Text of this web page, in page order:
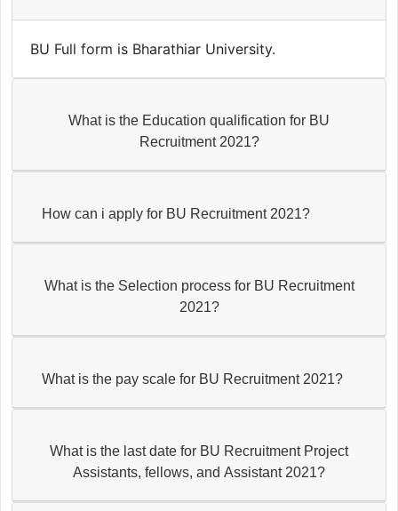
BU Full form is Bharathiar University.
What is the Education qualification for BU
Recruitment 2021?
How can i apply for BU Recruitment 2021?
What is the Selection process for BU Recruitment
2021?
What is the pay scale for BU Recruitment 2021?
What is the last date for BU Recruitment Project
Assistants, fellows, and Assistant 2021?